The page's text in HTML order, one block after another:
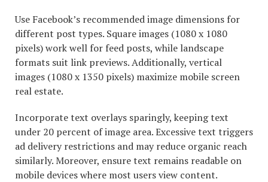
Use Facebook’s recommended image dimensions for
different post types. Square images (1080 x 1080
pixels) work well for feed posts, while landscape
formats suit link previews. Additionally, vertical
images (1080 x 1350 pixels) maximize mobile screen
real estate.
Incorporate text overlays sparingly, keeping text
under 20 percent of image area. Excessive text triggers
ad delivery restrictions and may reduce organic reach
similarly. Moreover, ensure text remains readable on
mobile devices where most users view content.